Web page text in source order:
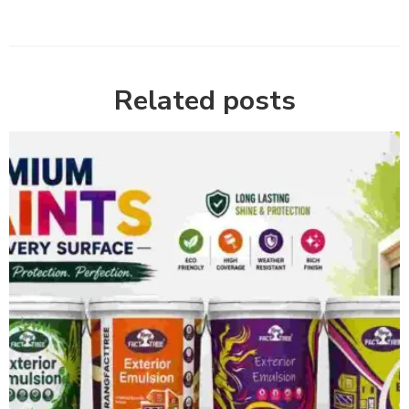
Related posts